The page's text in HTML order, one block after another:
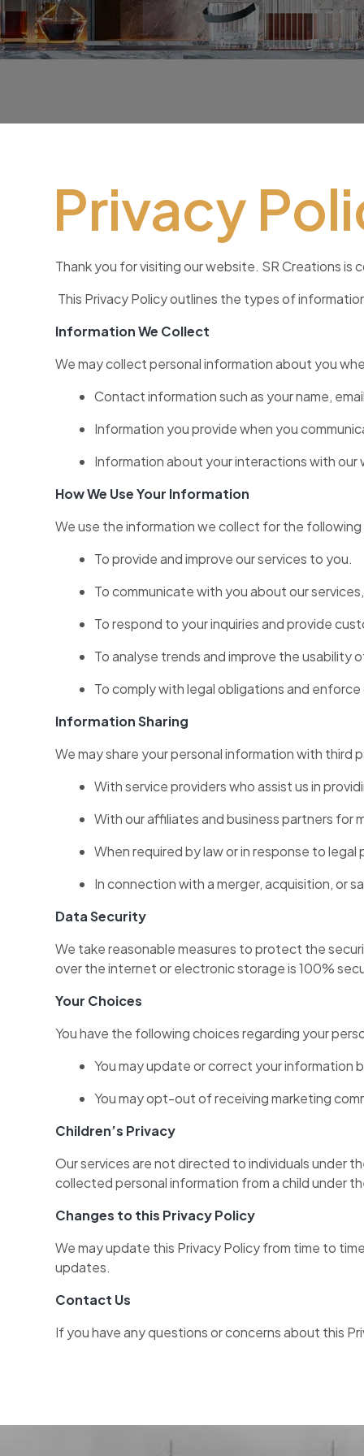
Privacy
Thank you for visiting our website. SR Creations
This Privacy Policy outlines the types of
Information We Collect
We may collect personal information about you
Contact information such as your name,
Information you provide when you
Information about your interactions with
How We Use Your Information
We use the information we collect for the
To provide and improve our services to you.
To communicate with you about our
To respond to your inquiries and provide
To analyse trends and improve the usability
To comply with legal obligations and enforce
Information Sharing
We may share your personal information with third
With service providers who assist us in
With our affiliates and business partners for
When required by law or in response to legal
In connection with a merger, acquisition, or
Data Security
We take reasonable measures to protect the
over the internet or electronic storage is 100%
Your Choices
You have the following choices regarding your
You may update or correct your information
You may opt-out of receiving marketing
Children’s Privacy
Our services are not directed to individuals under
collected personal information from a child under
Changes to this Privacy Policy
We may update this Privacy Policy from time to
updates.
Contact Us
If you have any questions or concerns about this